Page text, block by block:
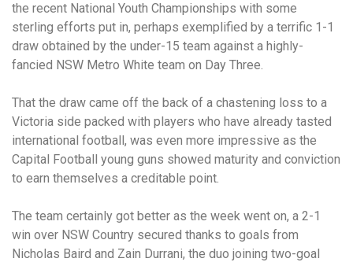
the recent National Youth Championships with some
sterling efforts put in, perhaps exemplified by a terrific 1-1
draw obtained by the under-15 team against a highly-
fancied NSW Metro White team on Day Three.
That the draw came off the back of a chastening loss to a
Victoria side packed with players who have already tasted
international football, was even more impressive as the
Capital Football young guns showed maturity and conviction
to earn themselves a creditable point.
The team certainly got better as the week went on, a 2-1
win over NSW Country secured thanks to goals from
Nicholas Baird and Zain Durrani, the duo joining two-goal